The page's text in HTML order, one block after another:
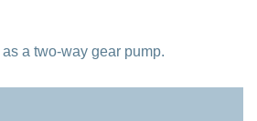
a two-way gear pump.